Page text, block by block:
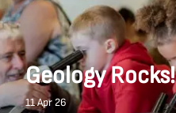
Geology Rocks!
11 Apr 26